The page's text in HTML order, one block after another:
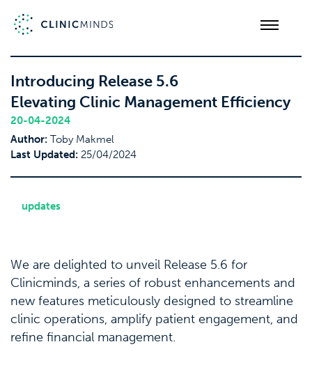
Introducing Release 5.6
Elevating Clinic Management Efficiency
20-04-2024
Author: Toby Makmel
Last Updated: 25/04/2024
updates
We are delighted to unveil Release 5.6 for
Clinicminds, a series of robust enhancements and
new features meticulously designed to streamline
clinic operations, amplify patient engagement, and
refine financial management.